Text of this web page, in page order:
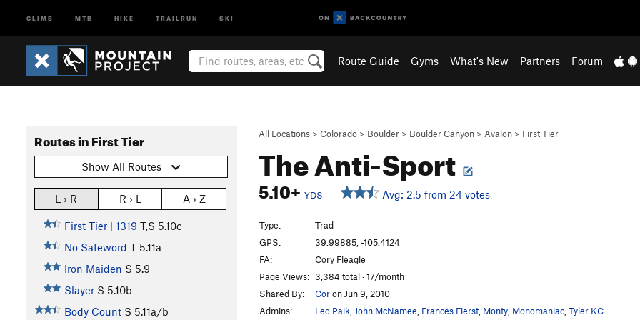
CLIMB MTB HIKE TRAILRUN SKI
Route Guide Gyms What's New Partners Forum
All Locations > Colorado > Boulder > Boulder Canyon > Avalon > First Tier
The Anti-Sport
5.10+ YDS Avg: 2.5 from 24 votes
Routes in First Tier
Show All Routes
L › R R › L A › Z
First Tier | 1319 T,S 5.10c
No Safeword T 5.11a
Iron Maiden S 5.9
Slayer S 5.10b
Body Count S 5.11a/b
Type:
Trad
GPS:
39.99885, -105.4124
FA:
Cory Fleagle
Page Views: 3,384 total · 17/month
Shared By:
Coron Jun 9, 2010
Admins:
Leo Paik John McNamee Frances Fierst Monty Monomaniac Tyler KC